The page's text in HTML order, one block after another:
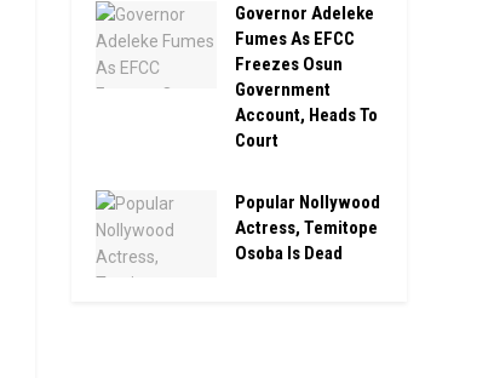
Governor Adeleke
Fumes As EFCC
Freezes Osun
Government
Account, Heads To
Court
Popular Nollywood
Actress, Temitope
Osoba Is Dead